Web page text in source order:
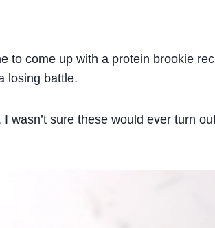
to come up with a protein brookie
losing battle.
wasn’t sure these would ever turn